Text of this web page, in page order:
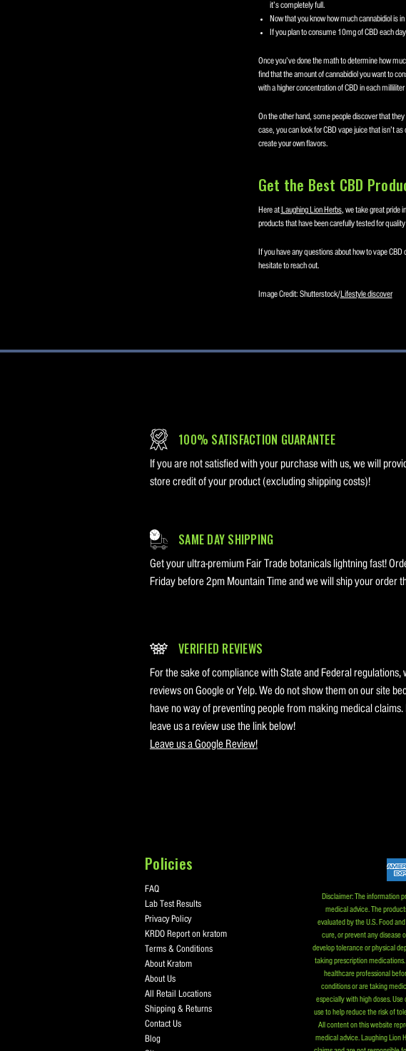
it’s completely full.
Now that you know how much cannabidiol is
If you plan to consume 10mg of CBD each
Once you’ve done the math to determine how
find that the amount of cannabidiol you want to
with a higher concentration of CBD in each
On the other hand, some people discover that
case, you can look for CBD vape juice that isn’t
create your own flavors.
Get the Best CBD
Here at Laughing Lion Herbs, we take great pride
products that have been carefully tested for
If you have any questions about how to vape
hesitate to reach out.
Image Credit: Shutterstock/Lifestyle discover
100% SATISFACTION GUARANTEE
If you are not satisfied with your purchase with us, we will
store credit of your product (excluding shipping costs)!
SAME DAY SHIPPING
Get your ultra-premium Fair Trade botanicals lightning fast!
Friday before 2pm Mountain Time and we will ship your order
VERIFIED REVIEWS
For the sake of compliance with State and Federal regulations,
reviews on Google or Yelp. We do not show them on our site
have no way of preventing people from making medical claims.
leave us a review use the link below!
Leave us a Google Review!
Policies
FAQ
Lab Test Results
Privacy Policy
KRDO Report on kratom
Terms & Conditions
About Kratom
About Us
All Retail Locations
Shipping & Returns
Contact Us
Blog
Disclaimer: The information
medical advice. The
evaluated by the U.S. Food
cure, or prevent any disease
develop tolerance or physical
taking prescription
healthcare professional
conditions or are taking
especially with high doses.
use to help reduce the risk of
All content on this website
medical advice. Laughing Lion